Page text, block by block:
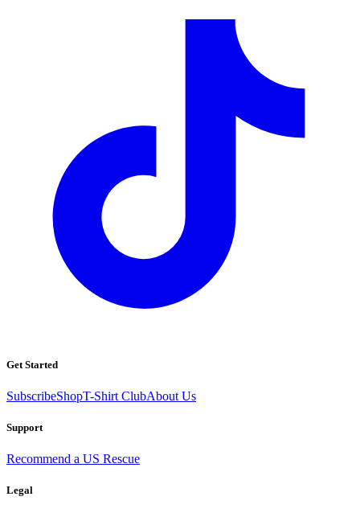
Get Started
SubscribeShopT-Shirt ClubAbout Us
Support
Recommend a US Rescue
Legal